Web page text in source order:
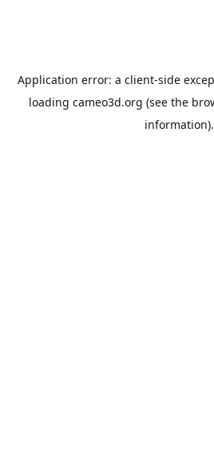
Application error: a client-side
loading cameo3d.org (see the
information).